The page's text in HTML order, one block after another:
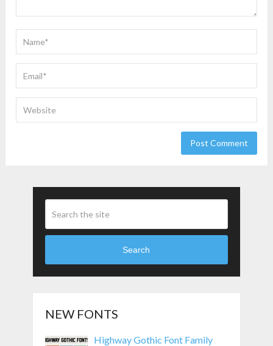
Search
NEW FONTS
Highway Gothic Font Family